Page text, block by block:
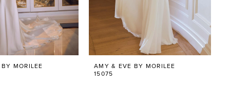
MORILEE
AMY & EVE BY MORILEE
15075